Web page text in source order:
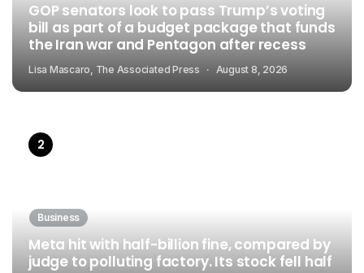
GOP senators look to pass Trump’s voting
bill as part of a budget package that funds
the Iran war and Pentagon after recess
Lisa Mascaro, The Associated Press August 8, 2026
Business
Meta hit with half-billion fine, compared by
judge to polluting factory. Its stock fell half